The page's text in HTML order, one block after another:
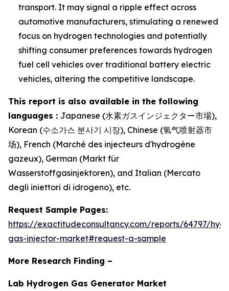
transport. It may signal a ripple effect across
automotive manufacturers, stimulating a renewed
focus on hydrogen technologies and potentially
shifting consumer preferences towards hydrogen
fuel cell vehicles over traditional battery electric
vehicles, altering the competitive landscape.
This report is also available in the following
languages : Japanese (水素ガスインジェクター市場),
Korean (수소가스 분사기 시장), Chinese (氢气喷射器市
场), French (Marché des injecteurs d'hydrogène
gazeux), German (Markt für
Wasserstoffgasinjektoren), and Italian (Mercato
degli iniettori di idrogeno), etc.
Request Sample Pages:
https://exactitudeconsultancy.com/reports/64797/
gas-injector-market#request-a-sample
More Research Finding –
Lab Hydrogen Gas Generator Market